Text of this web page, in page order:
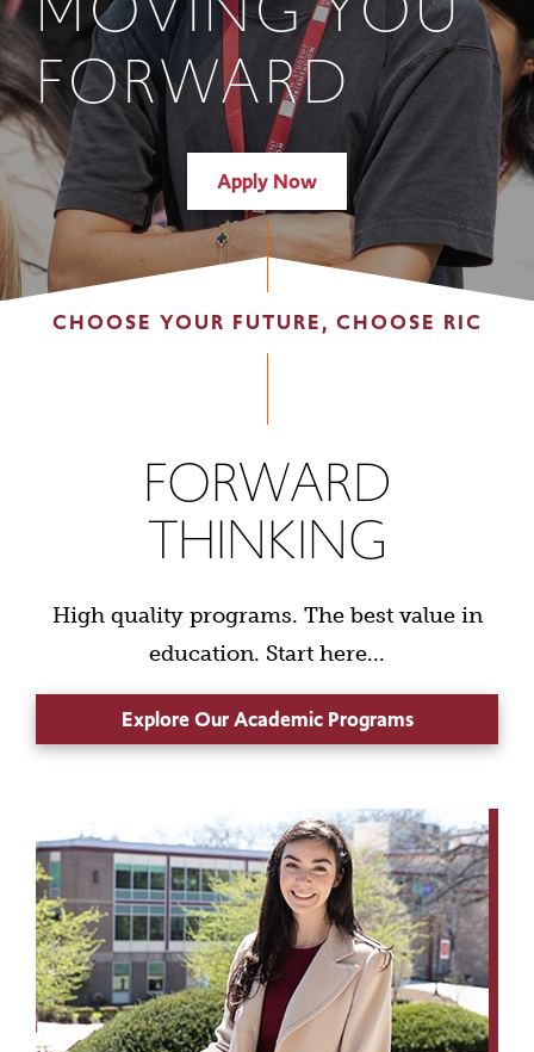
FORWARD
Apply Now
CHOOSE YOUR FUTURE, CHOOSE RIC
FORWARD
THINKING
High quality programs. The best value in
education. Start here...
Explore Our Academic Programs